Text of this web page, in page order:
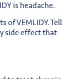
is headache.
of VEMLIDY. Tell
side effect that